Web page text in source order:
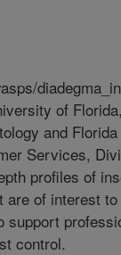
of
and Florida
Services,
profiles of
are of interest
support
control.